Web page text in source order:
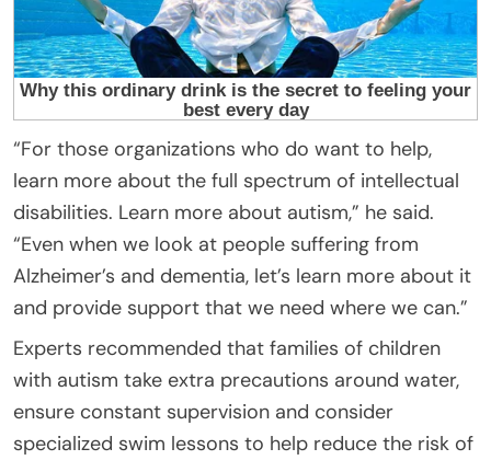
“For those organizations who do want to help,
learn more about the full spectrum of intellectual
disabilities. Learn more about autism,” he said.
“Even when we look at people suffering from
Alzheimer’s and dementia, let’s learn more about it
and provide support that we need where we can.”
Experts recommended that families of children
with autism take extra precautions around water,
ensure constant supervision and consider
specialized swim lessons to help reduce the risk of